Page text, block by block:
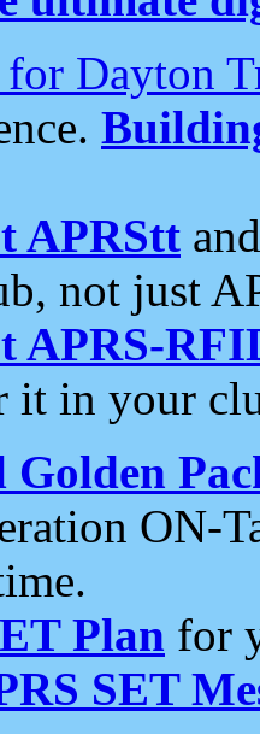
for Dayton
APRStt
not just
APRS-
it in your
ON-
Plan for
SET